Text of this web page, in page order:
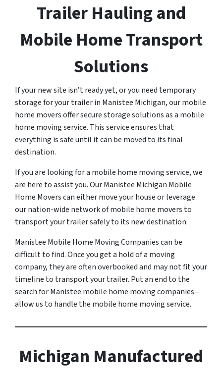
Trailer Hauling and
Mobile Home Transport
Solutions
If your new site isn’t ready yet, or you need temporary
storage for your trailer in Manistee Michigan, our mobile
home movers offer secure storage solutions as a mobile
home moving service. This service ensures that
everything is safe until it can be moved to its final
destination.
If you are looking for a mobile home moving service, we
are here to assist you. Our Manistee Michigan Mobile
Home Movers can either move your house or leverage
our nation-wide network of mobile home movers to
transport your trailer safely to its new destination.
Manistee Mobile Home Moving Companies can be
difficult to find. Once you get a hold of a moving
company, they are often overbooked and may not fit your
timeline to transport your trailer. Put an end to the
search for Manistee mobile home moving companies –
allow us to handle the mobile home moving service.
Michigan Manufactured